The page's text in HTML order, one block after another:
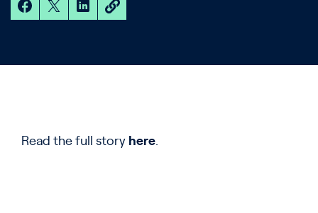
Read the full story here.